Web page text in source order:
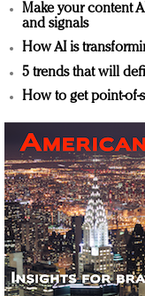
Make your content
and signals
How AI is
5 trends that will
How to get point-of-